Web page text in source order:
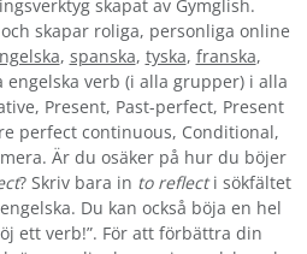
skapat av Gymglish.
skapar roliga, personliga online
, spanska, tyska, franska,
engelska verb (i alla grupper) i alla
Present, Past-perfect, Present
perfect continuous, Conditional,
Är du osäker på hur du böjer
? Skriv bara in to reflecti sökfältet
Du kan också böja en hel
ett verb!”. För att förbättra din